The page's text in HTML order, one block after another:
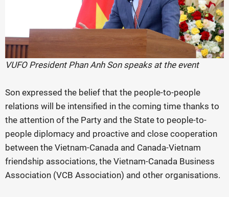
VUFO President Phan Anh Son speaks at the event
Son expressed the belief that the people-to-people
relations will be intensified in the coming time thanks to
the attention of the Party and the State to people-to-
people diplomacy and proactive and close cooperation
between the Vietnam-Canada and Canada-Vietnam
friendship associations, the Vietnam-Canada Business
Association (VCB Association) and other organisations.